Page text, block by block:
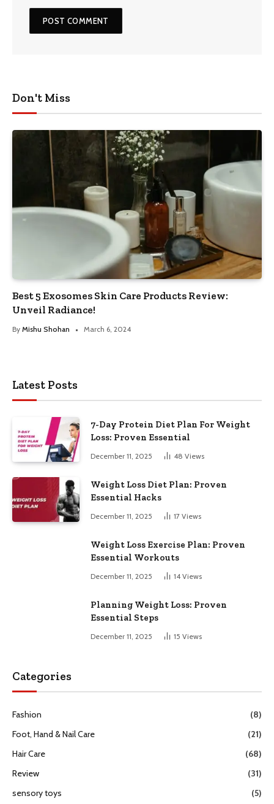
Don't Miss
Best 5 Exosomes Skin Care Products Review:
Unveil Radiance!
By Mishu Shohan March 6, 2024
Latest Posts
7-Day Protein Diet Plan For Weight
Loss: Proven Essential
December 11, 2025 48 Views
Weight Loss Diet Plan: Proven
Essential Hacks
December 11, 2025 17 Views
Weight Loss Exercise Plan: Proven
Essential Workouts
December 11, 2025 14 Views
Planning Weight Loss: Proven
Essential Steps
December 11, 2025 15 Views
Categories
Fashion
(8)
Foot, Hand & Nail Care
(21)
Hair Care
(68)
Review
(31)
sensory toys
(5)